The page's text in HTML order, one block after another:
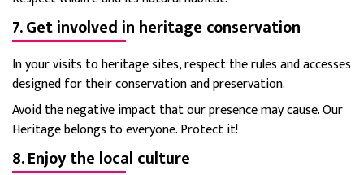
7. Get involved in heritage conservation
In your visits to heritage sites, respect the rules and accesses
designed for their conservation and preservation.
Avoid the negative impact that our presence may cause. Our
Heritage belongs to everyone. Protect it!
8. Enjoy the local culture